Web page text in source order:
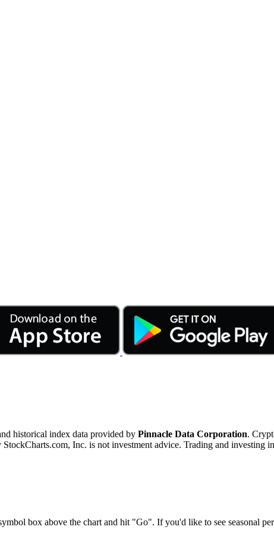
historical index data provided by Pinnacle Data Corporation.
Inc. is not investment advice. Trading and investing
box above the chart and hit "Go". If you'd like to see seasonal